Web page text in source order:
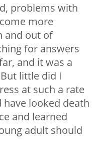
problems with
more
and out of
for answers
and it was a
little did I
at such a rate
have looked death
and learned
adult should